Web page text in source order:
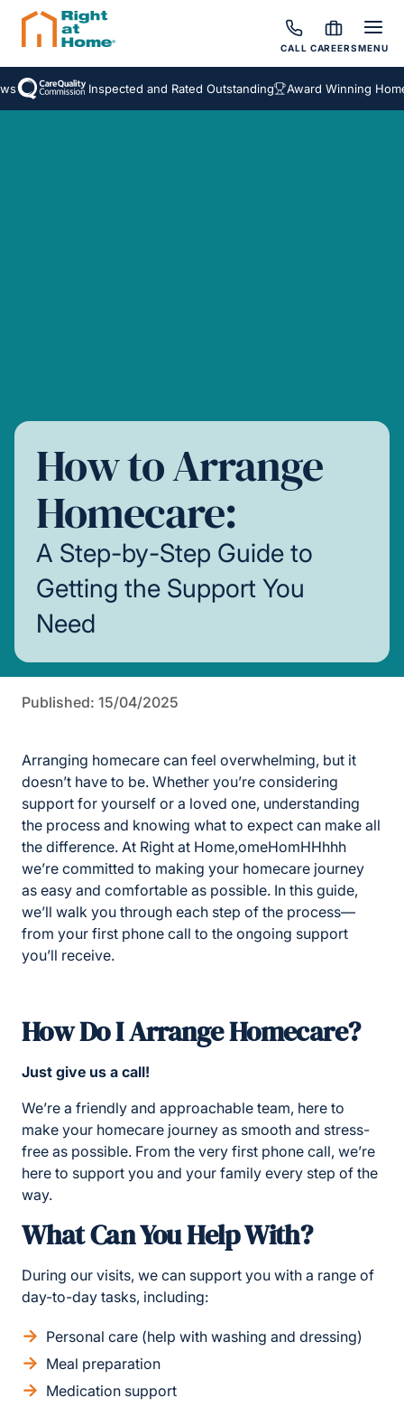
CALL CAREERSMENU
Inspected and Rated Outstanding Award Winning
How to Arrange
Homecare:
A Step-by-Step Guide to
Getting the Support You
Need
Published: 15/04/2025
Arranging homecare can feel overwhelming, but it
doesn’t have to be. Whether you’re considering
support for yourself or a loved one, understanding
the process and knowing what to expect can make all
the difference. At Right at Home,omeHomHHhhh
we’re committed to making your homecare journey
as easy and comfortable as possible. In this guide,
we’ll walk you through each step of the process—
from your first phone call to the ongoing support
you’ll receive.
How Do I Arrange Homecare?
Just give us a call!
We’re a friendly and approachable team, here to
make your homecare journey as smooth and stress-
free as possible. From the very first phone call, we’re
here to support you and your family every step of the
way.
What Can You Help With?
During our visits, we can support you with a range of
day-to-day tasks, including:
Personal care (help with washing and dressing)
Meal preparation
Medication support